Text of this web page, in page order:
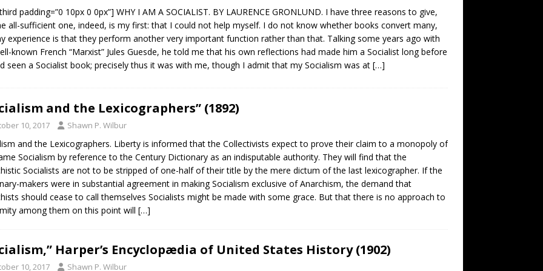
padding=”0 10px 0 0px”] WHY I AM A SOCIALIST. BY LAURENCE GRONLUND. I have three reasons to give,
all-sufficient one, indeed, is my first: that I could not help myself. I do not know whether books convert many,
experience is that they perform another very important function rather than that. Talking some years ago with
known French “Marxist” Jules Guesde, he told me that his own reflections had made him a Socialist long before
seen a Socialist book; precisely thus it was with me, though I admit that my Socialism was at […]
and the Lexicographers” (1892)
10, 2017 Shawn P. Wilbur
and the Lexicographers. Liberty is informed that the Collectivists expect to prove their claim to a monopoly of
Socialism by reference to the Century Dictionary as an indisputable authority. They will find that the
Socialists are not to be stripped of one-half of their title by the mere dictum of the last lexicographer. If the
makers were in substantial agreement in making Socialism exclusive of Anarchism, the demand that
should cease to call themselves Socialists might be made with some grace. But that there is no approach to
among them on this point will […]
Harper’s Encyclopædia of United States History (1902)
10, 2017 Shawn P. Wilbur